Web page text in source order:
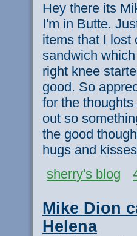
Hey there its
I'm in Butte.
items that I lost
sandwich
right knee
good. So
for the
out so
the good
hugs and
sherry's blog
Mike Dion
Helena